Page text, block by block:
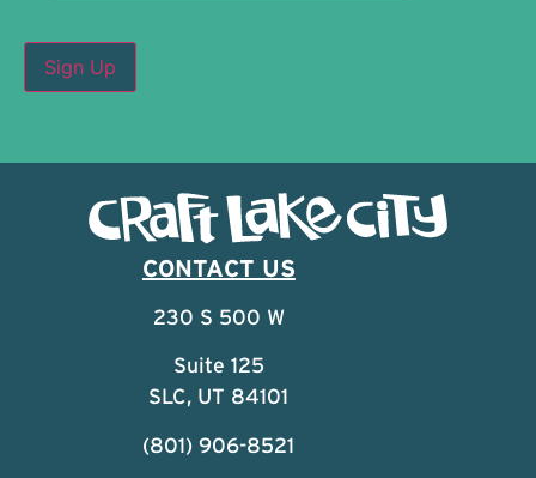
CONTACT US
230 S 500 W
Suite 125
SLC, UT 84101
(801) 906-8521